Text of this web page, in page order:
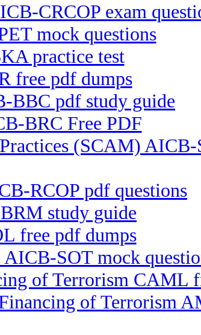
CRCOP exam
mock questions
practice test
free pdf dumps
BBC pdf study guide
BRC Free PDF
(SCAM)
RCOP pdf questions
study guide
free pdf dumps
SOT mock
of Terrorism CAML
of Terrorism